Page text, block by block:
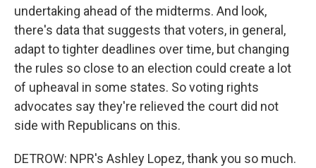
undertaking ahead of the midterms. And look,
there's data that suggests that voters, in general,
adapt to tighter deadlines over time, but changing
the rules so close to an election could create a lot
of upheaval in some states. So voting rights
advocates say they're relieved the court did not
side with Republicans on this.
DETROW: NPR's Ashley Lopez, thank you so much.